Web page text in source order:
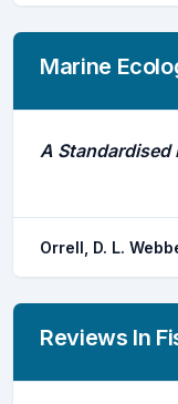
Marine
Orrell, D. L.
Reviews In